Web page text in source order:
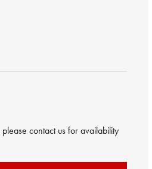
please contact us for availability